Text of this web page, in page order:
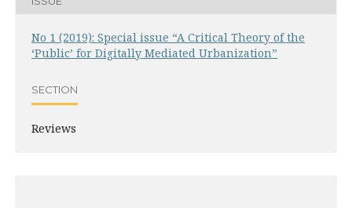
No 1 (2019): Special issue “A Critical Theory of the
‘Public’ for Digitally Mediated Urbanization”
SECTION
Reviews